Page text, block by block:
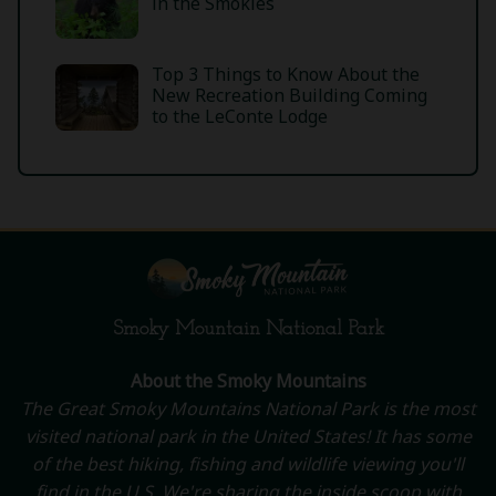
Top 3 Things to Know About the
New Recreation Building Coming
to the LeConte Lodge
Smoky Mountain National Park
About the Smoky Mountains
The Great Smoky Mountains National Park is the most
visited national park in the United States! It has some
of the best hiking, fishing and wildlife viewing you'll